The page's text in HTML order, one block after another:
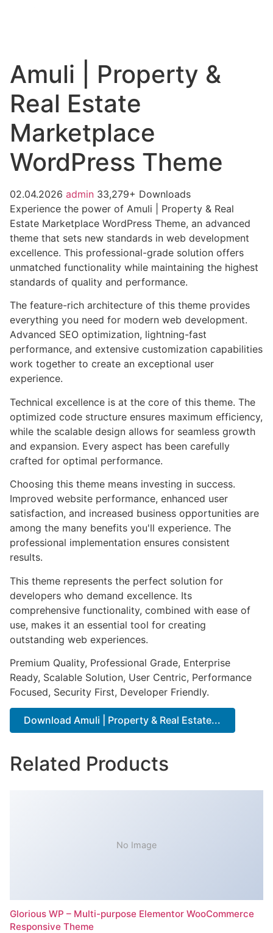
Amuli | Property &
Real Estate
Marketplace
WordPress Theme
02.04.2026 admin 33,279+ Downloads
Experience the power of Amuli | Property & Real
Estate Marketplace WordPress Theme, an advanced
theme that sets new standards in web development
excellence. This professional-grade solution offers
unmatched functionality while maintaining the highest
standards of quality and performance.
The feature-rich architecture of this theme provides
everything you need for modern web development.
Advanced SEO optimization, lightning-fast
performance, and extensive customization capabilities
work together to create an exceptional user
experience.
Technical excellence is at the core of this theme. The
optimized code structure ensures maximum efficiency,
while the scalable design allows for seamless growth
and expansion. Every aspect has been carefully
crafted for optimal performance.
Choosing this theme means investing in success.
Improved website performance, enhanced user
satisfaction, and increased business opportunities are
among the many benefits you'll experience. The
professional implementation ensures consistent
results.
This theme represents the perfect solution for
developers who demand excellence. Its
comprehensive functionality, combined with ease of
use, makes it an essential tool for creating
outstanding web experiences.
Premium Quality, Professional Grade, Enterprise
Ready, Scalable Solution, User Centric, Performance
Focused, Security First, Developer Friendly.
Download Amuli | Property & Real Estate...
Related Products
No Image
Glorious WP – Multi-purpose Elementor WooCommerce
Responsive Theme